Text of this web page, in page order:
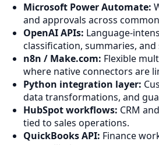
Microsoft Power Automate:
and approvals across
OpenAI APIs: Language-
classification, summaries,
n8n / Make.com: Flexible
where native connectors are
Python integration layer:
data transformations, and
HubSpot workflows: CRM
tied to sales operations.
QuickBooks API: Finance